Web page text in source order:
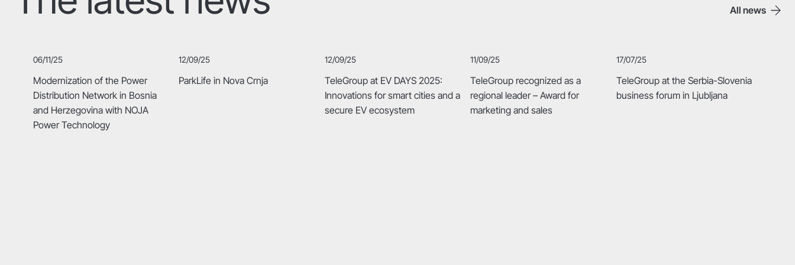
Modernization of the Power
Distribution Network in Bosnia
and Herzegovina with NOJA
Power Technology
06/11/25
ParkLife in Nova Crnja
12/09/25
TeleGroup at EV DAYS 2025:
Innovations for smart cities and a
secure EV ecosystem
12/09/25
TeleGroup recognized as a
regional leader – Award for
marketing and sales
11/09/25
TeleGroup at the Serbia-Slovenia
business forum in Ljubljana
17/07/25
All news